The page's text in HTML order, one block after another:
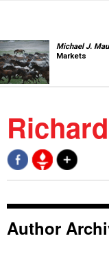
Michael J.
Markets
Author